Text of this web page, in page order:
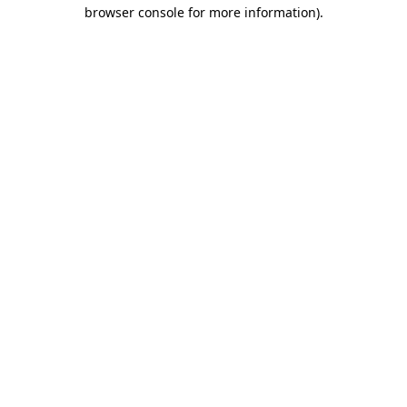
browser console for more information).